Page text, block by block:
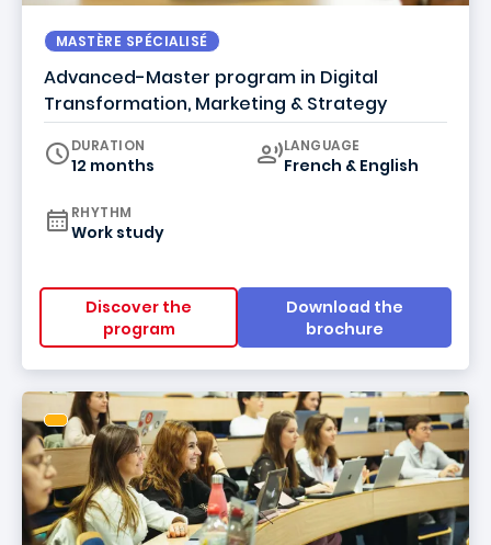
MASTÈRE SPÉCIALISÉ
Advanced-Master program in Digital
Transformation, Marketing & Strategy
DURATION
12 months
Curriculum
LANGUAGE
French & English
RHYTHM
Work study
Discover the
program
Download the
brochure